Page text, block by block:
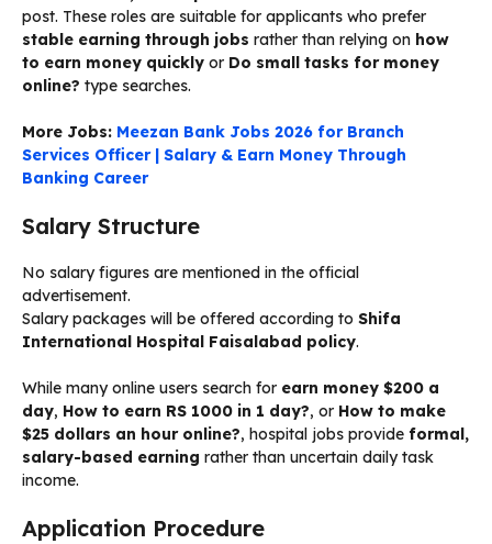
post. These roles are suitable for applicants who prefer
stable earning through jobs rather than relying on how
to earn money quickly or Do small tasks for money
online? type searches.
More Jobs: Meezan Bank Jobs 2026 for Branch
Services Officer | Salary & Earn Money Through
Banking Career
Salary Structure
No salary figures are mentioned in the official
advertisement.
Salary packages will be offered according to Shifa
International Hospital Faisalabad policy.
While many online users search for earn money $200 a
day, How to earn RS 1000 in 1 day?, or How to make
$25 dollars an hour online?, hospital jobs provide formal,
salary-based earning rather than uncertain daily task
income.
Application Procedure